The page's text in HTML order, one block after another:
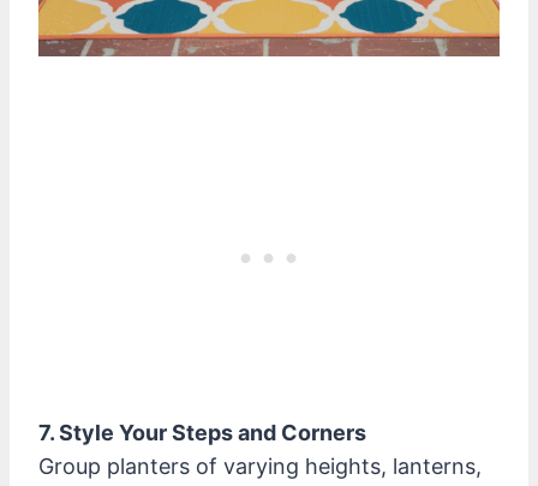
7. Style Your Steps and Corners
Group planters of varying heights, lanterns,